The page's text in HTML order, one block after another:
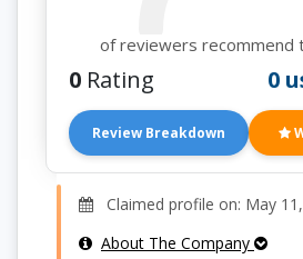
of reviewers recommend
0 Rating 0
Review Breakdown
Claimed profile on: May
About The Company